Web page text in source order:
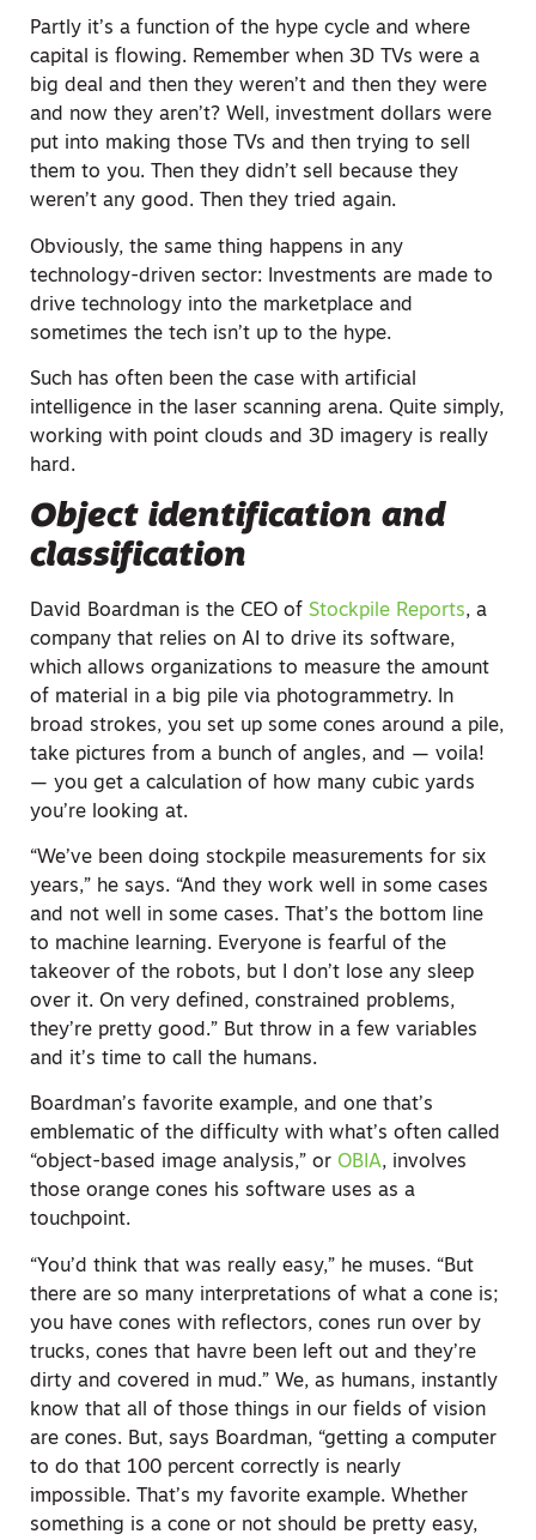
Partly it’s a function of the hype cycle and where
capital is flowing. Remember when 3D TVs were a
big deal and then they weren’t and then they were
and now they aren’t? Well, investment dollars were
put into making those TVs and then trying to sell
them to you. Then they didn’t sell because they
weren’t any good. Then they tried again.
Obviously, the same thing happens in any
technology-driven sector: Investments are made to
drive technology into the marketplace and
sometimes the tech isn’t up to the hype.
Such has often been the case with artificial
intelligence in the laser scanning arena. Quite simply,
working with point clouds and 3D imagery is really
hard.
Object identification and
classification
David Boardman is the CEO of Stockpile Reports, a
company that relies on AI to drive its software,
which allows organizations to measure the amount
of material in a big pile via photogrammetry. In
broad strokes, you set up some cones around a pile,
take pictures from a bunch of angles, and — voila!
— you get a calculation of how many cubic yards
you’re looking at.
“We’ve been doing stockpile measurements for six
years,” he says. “And they work well in some cases
and not well in some cases. That’s the bottom line
to machine learning. Everyone is fearful of the
takeover of the robots, but I don’t lose any sleep
over it. On very defined, constrained problems,
they’re pretty good.” But throw in a few variables
and it’s time to call the humans.
Boardman’s favorite example, and one that’s
emblematic of the difficulty with what’s often called
“object-based image analysis,” or OBIA, involves
those orange cones his software uses as a
touchpoint.
“You’d think that was really easy,” he muses. “But
there are so many interpretations of what a cone is;
you have cones with reflectors, cones run over by
trucks, cones that havre been left out and they’re
dirty and covered in mud.” We, as humans, instantly
know that all of those things in our fields of vision
are cones. But, says Boardman, “getting a computer
to do that 100 percent correctly is nearly
impossible. That’s my favorite example. Whether
something is a cone or not should be pretty easy,